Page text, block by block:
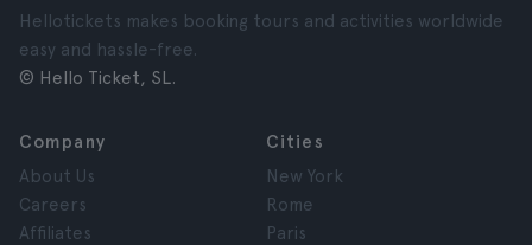
Hellotickets makes booking tours and activities worldwide
easy and hassle-free.
© Hello Ticket, SL.
Company
About Us
Careers
Affiliates
Cities
New York
Rome
Paris